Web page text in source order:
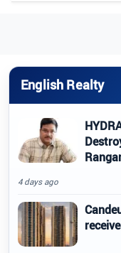
English Realty
4 days ago